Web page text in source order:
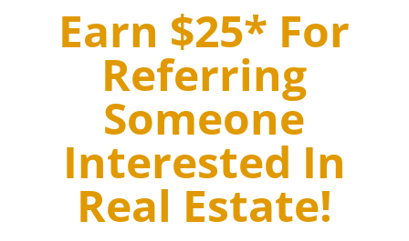
Earn $25* For
Referring
Someone
Interested In
Real Estate!